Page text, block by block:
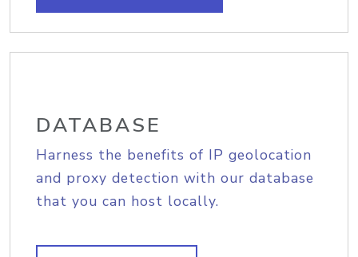
DATABASE
Harness the benefits of IP geolocation
and proxy detection with our database
that you can host locally.